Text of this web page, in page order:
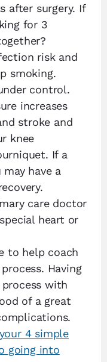
after surgery. If
for 3
risk and
smoking.
control.
increases
stroke and
knee
If a
have a
care doctor
heart or
to help coach
Having
with
of a great
4 simple
going into